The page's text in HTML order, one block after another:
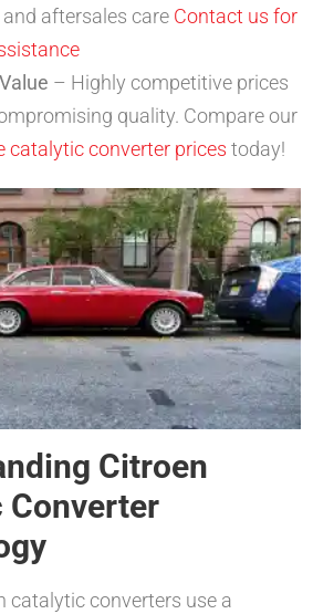
aftersales care Contact us for
– Highly competitive prices
quality. Compare our
catalytic converter prices today!
Citroen
Converter
catalytic converters use a